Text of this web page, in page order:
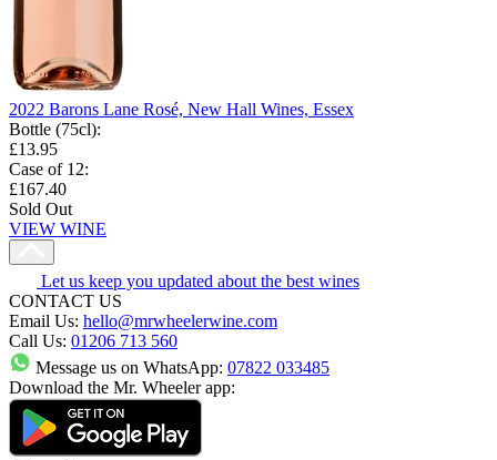
2022 Barons Lane Rosé, New Hall Wines, Essex
Bottle (75cl):
£13.95
Case of 12:
£167.40
Sold Out
VIEW WINE
Let us keep you updated about the best wines
CONTACT US
Email Us: hello@mrwheelerwine.com
Call Us: 01206 713 560
Message us on WhatsApp: 07822 033485
Download the Mr. Wheeler app: